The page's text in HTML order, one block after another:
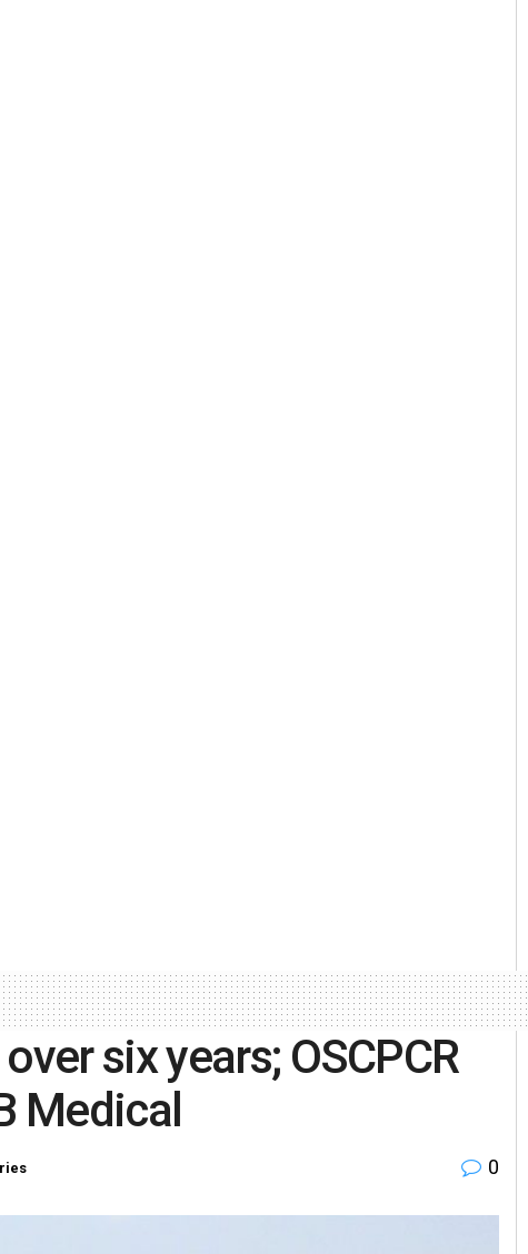
six years; OSCPCR
Medical
0